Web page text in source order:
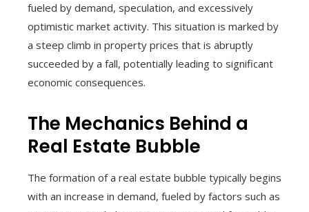
fueled by demand, speculation, and excessively
optimistic market activity. This situation is marked by
a steep climb in property prices that is abruptly
succeeded by a fall, potentially leading to significant
economic consequences.
The Mechanics Behind a
Real Estate Bubble
The formation of a real estate bubble typically begins
with an increase in demand, fueled by factors such as